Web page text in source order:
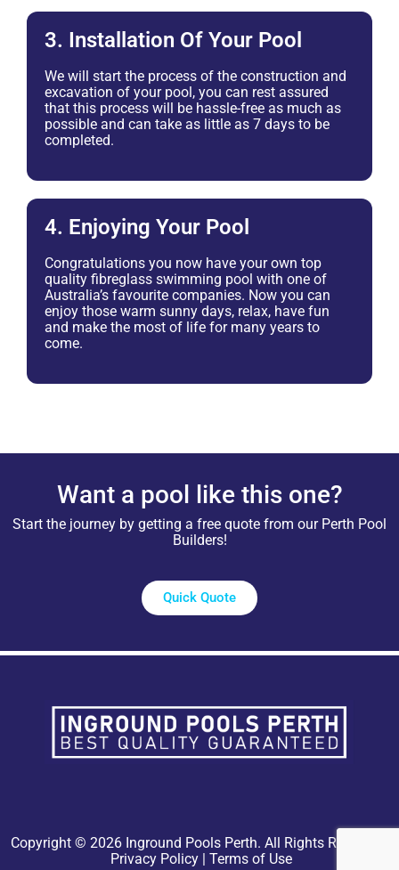
3. Installation Of Your Pool
We will start the process of the construction and
excavation of your pool, you can rest assured
that this process will be hassle-free as much as
possible and can take as little as 7 days to be
completed.
4. Enjoying Your Pool
Congratulations you now have your own top
quality fibreglass swimming pool with one of
Australia’s favourite companies. Now you can
enjoy those warm sunny days, relax, have fun
and make the most of life for many years to
come.
Want a pool like this one?
Start the journey by getting a free quote from our Perth Pool
Builders!
Quick Quote
Copyright © 2026 Inground Pools Perth. All Rights Reserved.
Privacy Policy | Terms of Use